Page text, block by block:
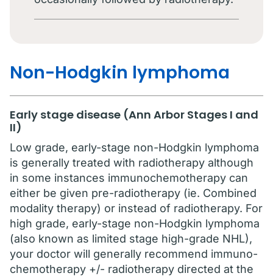
Non-Hodgkin lymphoma
Early stage disease (Ann Arbor Stages I and
II)
Low grade, early-stage non-Hodgkin lymphoma
is generally treated with radiotherapy although
in some instances immunochemotherapy can
either be given pre-radiotherapy (ie. Combined
modality therapy) or instead of radiotherapy. For
high grade, early-stage non-Hodgkin lymphoma
(also known as limited stage high-grade NHL),
your doctor will generally recommend immuno-
chemotherapy +/- radiotherapy directed at the